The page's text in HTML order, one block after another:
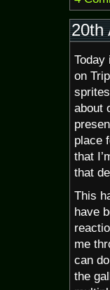
20th
Today
on
about
place
that
that
This
have
me
can
the